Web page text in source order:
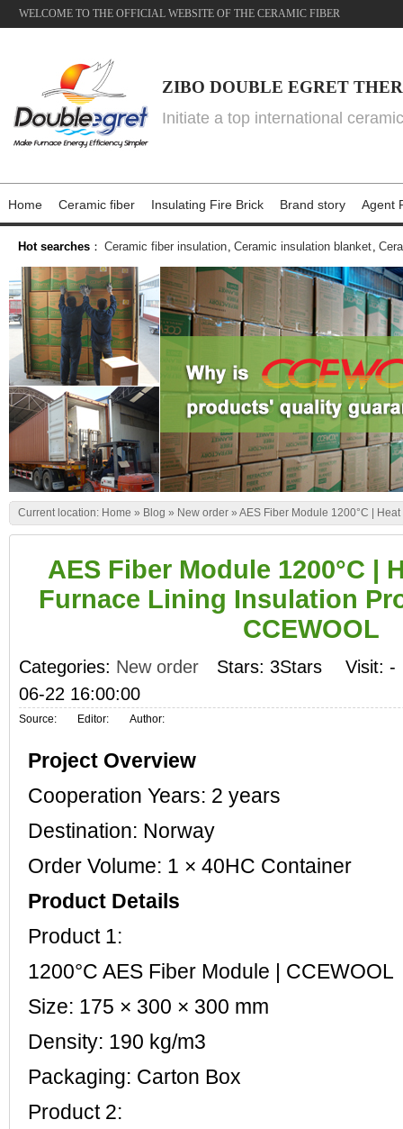
WELCOME TO THE OFFICIAL WEBSITE OF THE CERAMIC FIBER
ZIBO DOUBLE EGRET
Initiate a top international
Home Ceramic fiber Insulating Fire Brick Brand story Agent
Hot searches ： Ceramic fiber insulation, Ceramic insulation blanket,
Current location: Home » Blog » New order » AES Fiber Module 1200°C |
AES Fiber Module 1200°C |
Furnace Lining Insulation
CCEWOOL
Categories: New order Stars: 3Stars Visit: -
06-22 16:00:00
Source: Editor: Author:
Project Overview
Cooperation Years: 2 years
Destination: Norway
Order Volume: 1 × 40HC Container
Product Details
Product 1:
1200°C AES Fiber Module | CCEWOOL
Size: 175 × 300 × 300 mm
Density: 190 kg/m3
Packaging: Carton Box
Product 2: